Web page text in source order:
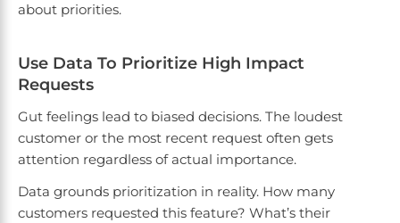
about priorities.
Use Data To Prioritize High Impact
Requests
Gut feelings lead to biased decisions. The loudest
customer or the most recent request often gets
attention regardless of actual importance.
Data grounds prioritization in reality. How many
customers requested this feature? What’s their